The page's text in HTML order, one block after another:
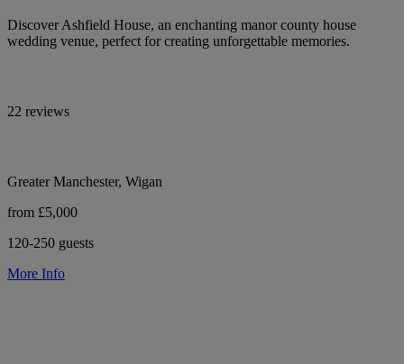
Discover Ashfield House, an enchanting manor county house
wedding venue, perfect for creating unforgettable memories.
22 reviews
Greater Manchester, Wigan
from £5,000
120-250 guests
More Info